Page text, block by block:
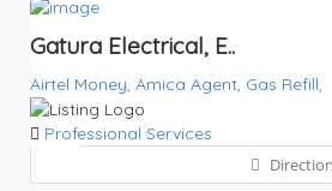
Gatura Electrical, E..
Airtel Money, Amica Agent, Gas Refill,
Professional Services
Direction